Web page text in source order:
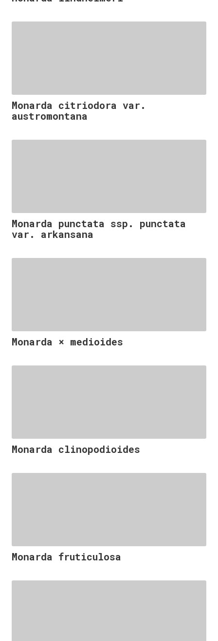
Monarda citriodora var.
austromontana
Monarda punctata ssp. punctata
var. arkansana
Monarda × medioides
Monarda clinopodioides
Monarda fruticulosa